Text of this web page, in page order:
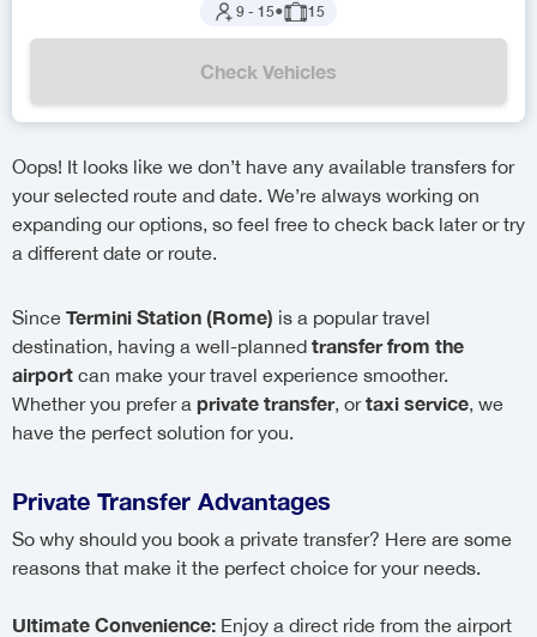
9 - 15● 15
Check Vehicles
Oops! It looks like we don’t have any available transfers for
your selected route and date. We’re always working on
expanding our options, so feel free to check back later or try
a different date or route.
Since Termini Station (Rome) is a popular travel
destination, having a well-planned transfer from the
airport can make your travel experience smoother.
Whether you prefer a private transfer, ortaxi service, we
have the perfect solution for you.
Private Transfer Advantages
So why should you book a private transfer? Here are some
reasons that make it the perfect choice for your needs.
Ultimate Convenience: Enjoy a direct ride from the airport